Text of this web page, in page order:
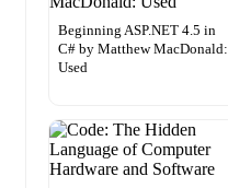
Beginning ASP.NET 4.5 in
C# by Matthew MacDonald:
Used